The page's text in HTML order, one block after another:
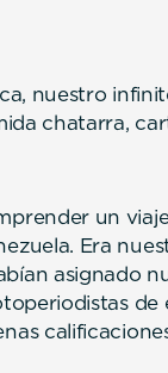
nuestro
chatarra,
un
Era
asignado
de